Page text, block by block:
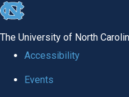
skip to the end of the global
The University of North
Accessibility
Events